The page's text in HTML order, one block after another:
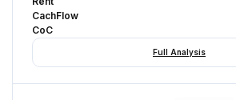
CachFlow
CoC
Full Analysis